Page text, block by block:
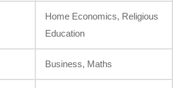
Home Economics, Religious
Education
Business, Maths